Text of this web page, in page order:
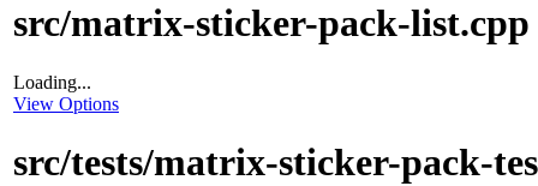
src/matrix-sticker-pack-list.cpp
Loading...
View Options
src/tests/matrix-sticker-pack-